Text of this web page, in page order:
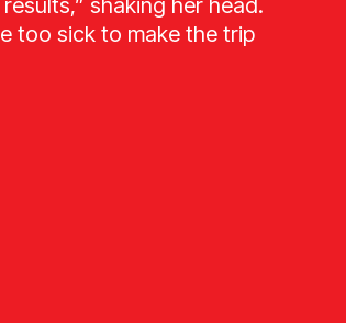
shaking her head.
too sick to make the trip